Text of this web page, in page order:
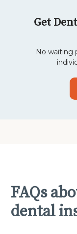
Get
No waiting
FAQs
dental